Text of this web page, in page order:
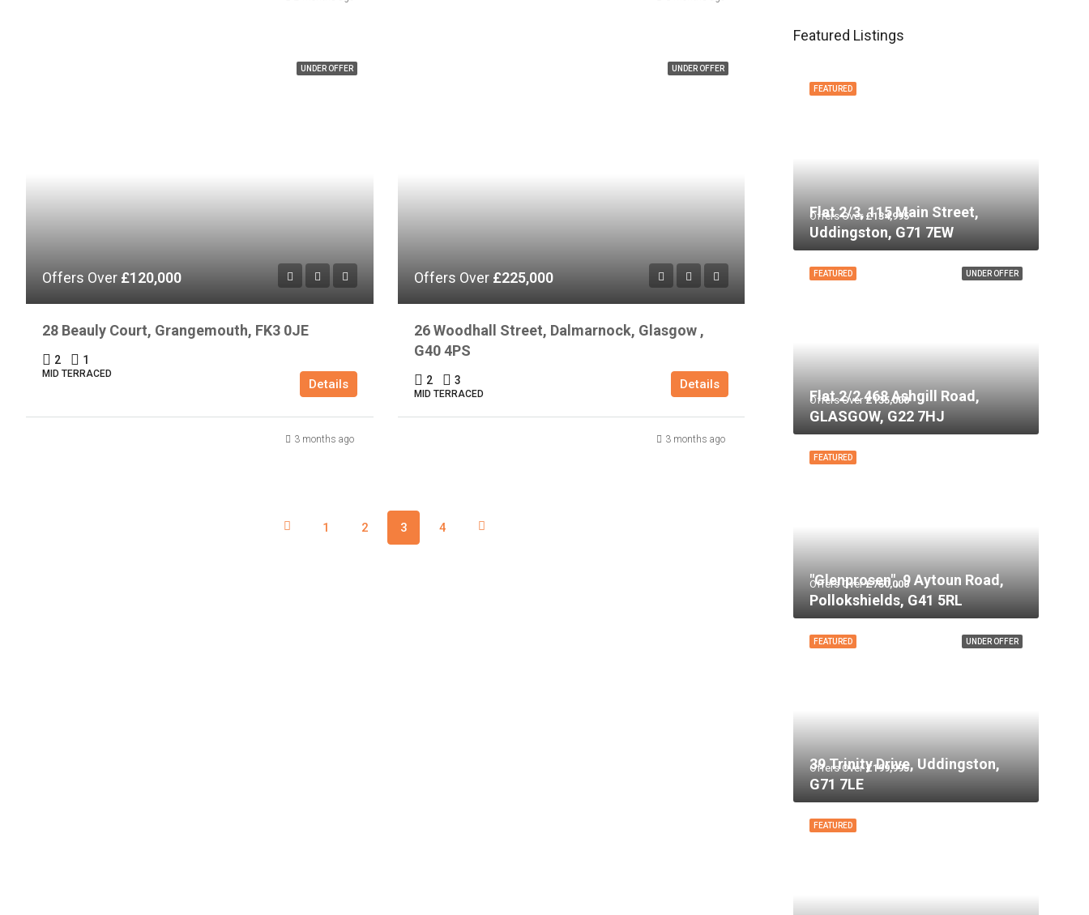
UNDER OFFER
Offers Over £120,000
28 Beauly Court, Grangemouth, FK3 0JE
2 1
MID TERRACED
Details
3 months ago
UNDER OFFER
Offers Over £225,000
26 Woodhall Street, Dalmarnock, Glasgow ,
G40 4PS
2 3
MID TERRACED
Details
3 months ago
1 2 3 4
Featured Listings
FEATURED
Offers Over £134,995
Flat 2/3, 115 Main Street,
Uddingston, G71 7EW
UNDER OFFER
FEATURED
Offers Over£135,000
Flat 2/2 468 Ashgill Road,
GLASGOW, G22 7HJ
FEATURED
Offers Over£750,000
"Glenprosen", 9 Aytoun Road,
Pollokshields, G41 5RL
UNDER OFFER
FEATURED
Offers Over£199,995
39 Trinity Drive, Uddingston,
G71 7LE
FEATURED